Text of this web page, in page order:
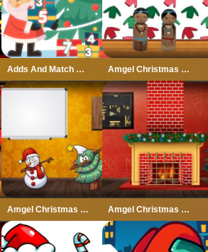
Adds And Match Christmas Amgel Christmas Room Escape 5
Amgel Christmas Room Escape 7 Amgel Christmas Room Escape 8